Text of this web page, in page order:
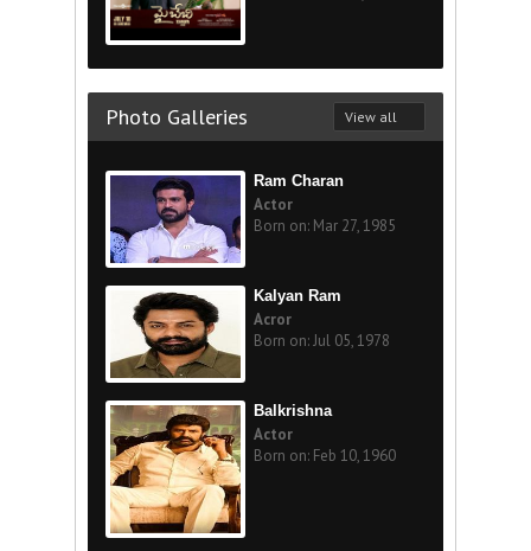
Photo Galleries View all
Ram Charan
Actor
Born on: Mar 27, 1985
Kalyan Ram
Acror
Born on: Jul 05, 1978
Balkrishna
Actor
Born on: Feb 10, 1960